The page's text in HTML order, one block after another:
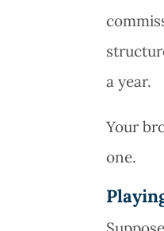
a year.
Your
one.